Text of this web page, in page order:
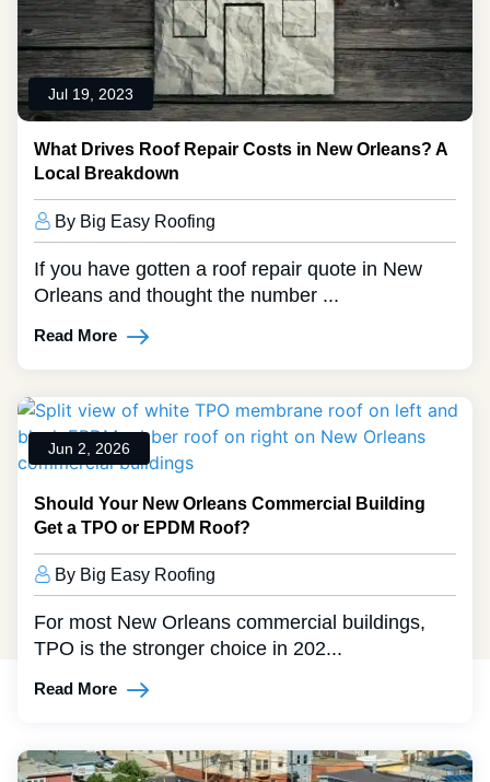
Jul 19, 2023
What Drives Roof Repair Costs in New Orleans? A
Local Breakdown
By Big Easy Roofing
If you have gotten a roof repair quote in New
Orleans and thought the number ...
Read More
Jun 2, 2026
Should Your New Orleans Commercial Building
Get a TPO or EPDM Roof?
By Big Easy Roofing
For most New Orleans commercial buildings,
TPO is the stronger choice in 202...
Read More